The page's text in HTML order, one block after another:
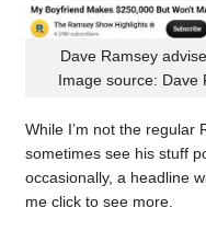
Dave Ramsey
Image source: Dave
While I’m not the regular
sometimes see his stuff
occasionally, a headline
me click to see more.